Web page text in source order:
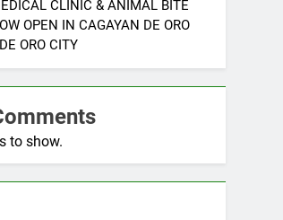
CLINIC & ANIMAL BITE
OPEN IN CAGAYAN DE ORO
ORO CITY
to show.